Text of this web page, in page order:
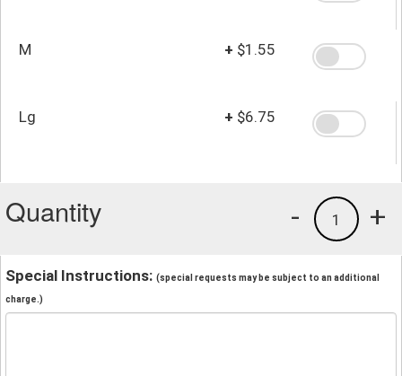
M + $1.55
Lg + $6.75
Quantity +
1
-
Special Instructions: (special requests may be subject to an additional
charge.)